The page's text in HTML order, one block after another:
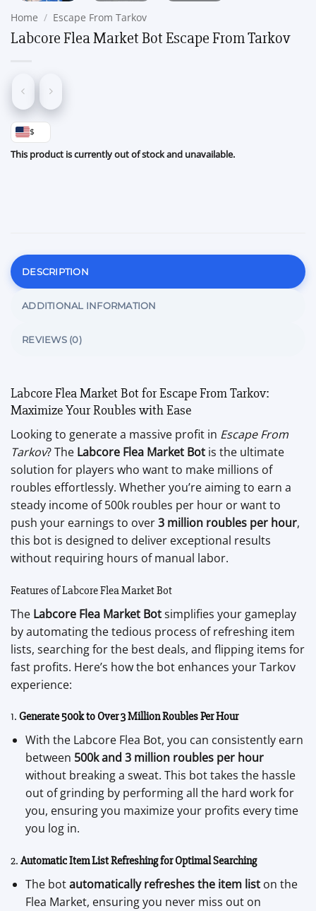
Home / Escape From Tarkov
Labcore Flea Market Bot Escape From Tarkov
$
This product is currently out of stock and unavailable.
DESCRIPTION
ADDITIONAL INFORMATION
REVIEWS (0)
Labcore Flea Market Bot for Escape From Tarkov:
Maximize Your Roubles with Ease
Looking to generate a massive profit in Escape From
Tarkov? The Labcore Flea Market Bot is the ultimate
solution for players who want to make millions of
roubles effortlessly. Whether you’re aiming to earn a
steady income of 500k roubles per hour or want to
push your earnings to over3 million roubles per hour,
this bot is designed to deliver exceptional results
without requiring hours of manual labor.
Features of Labcore Flea Market Bot
The Labcore Flea Market Botsimplifies your gameplay
by automating the tedious process of refreshing item
lists, searching for the best deals, and flipping items for
fast profits. Here’s how the bot enhances your Tarkov
experience:
1. Generate 500k to Over 3 Million Roubles Per Hour
With the Labcore Flea Bot, you can consistently earn
between 500k and 3 million roubles per hour
without breaking a sweat. This bot takes the hassle
out of grinding by performing all the hard work for
you, ensuring you maximize your profits every time
you log in.
2. Automatic Item List Refreshing for Optimal Searching
The botautomatically refreshes the item liston the
Flea Market, ensuring you never miss out on